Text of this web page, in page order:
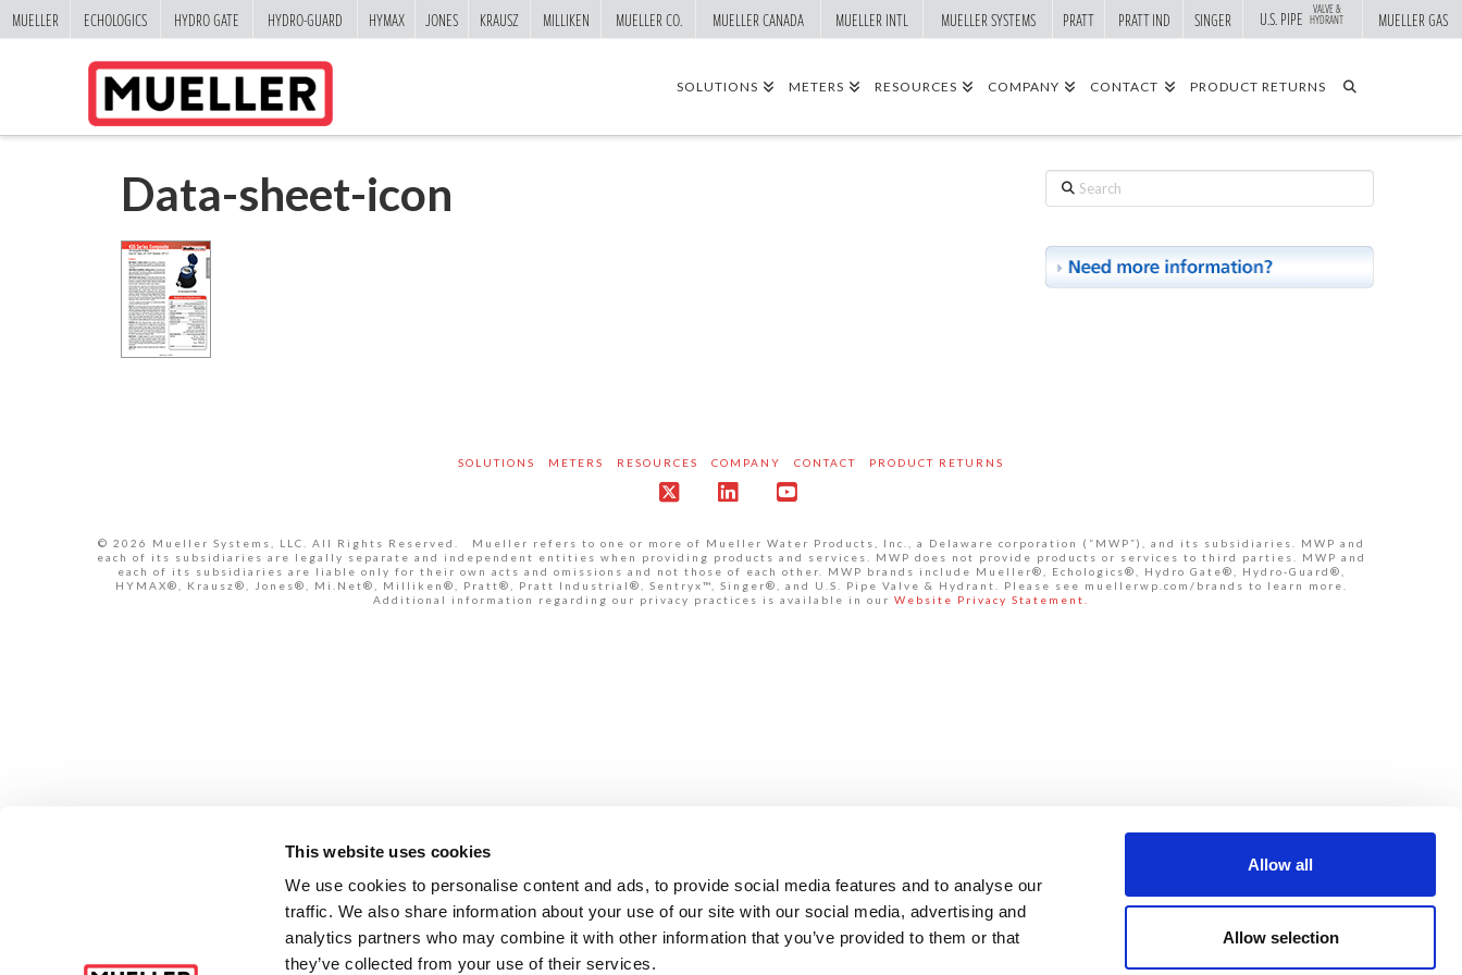
This website uses cookies
We use cookies to personalise content and ads, to provide social media features and to analyse our
traffic. We also share information about your use of our site with our social media, advertising and
analytics partners who may combine it with other information that you’ve provided to them or that
they’ve collected from your use of their services.
Allow all
Allow selection
SOLUTIONS METERS RESOURCES COMPANY CONTACT PRODUCT RETURNS
Data-sheet-icon Search
SOLUTIONS METERS RESOURCES COMPANY CONTACT PRODUCT RETURNS
© 2026 Mueller Systems, LLC. All Rights Reserved. Mueller refers to one or more of Mueller Water Products, Inc., a Delaware corporation (“MWP”), and its subsidiaries. MWP and
each of its subsidiaries are legally separate and independent entities when providing products and services. MWP does not provide products or services to third parties. MWP and
each of its subsidiaries are liable only for their own acts and omissions and not those of each other. MWP brands include Mueller®, Echologics®, Hydro Gate®, Hydro-Guard®,
HYMAX®, Krausz®, Jones®, Mi.Net®, Milliken®, Pratt®, Pratt Industrial®, Sentryx™, Singer®, and U.S. Pipe Valve & Hydrant. Please see muellerwp.com/brands to learn more.
Additional information regarding our privacy practices is available in our Website Privacy Statement.
MUELLER ECHOLOGICS HYDRO GATE HYDRO-GUARD HYMAX JONES KRAUSZ MILLIKEN MUELLER CO. MUELLER CANADA MUELLER INTL MUELLER SYSTEMS PRATT PRATT IND SINGER U.S. PIPE VALVE &
HYDRANT MUELLER GAS